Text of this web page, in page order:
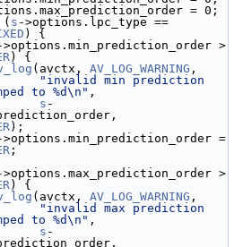
= 0;
( s
) {
) {
(avctx, AV_LOG_WARNING ,
"invalid min prediction
to %d\n" ,
s -
);
;
) {
(avctx, AV_LOG_WARNING ,
"invalid max prediction
to %d\n" ,
s -